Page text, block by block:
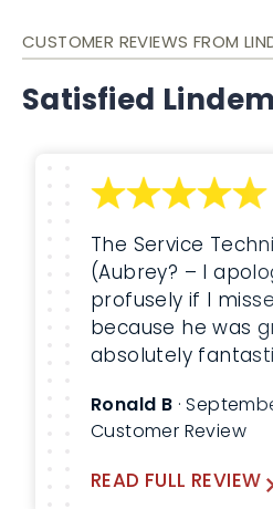
CUSTOMER REVIEWS FROM
Satisfied
The Service
(Aubrey? – I
profusely if I
because he was
absolutely
complete job of
and cleaning our
the way regarding
Ronald B ·
Customer Review
READ FULL REVIEW